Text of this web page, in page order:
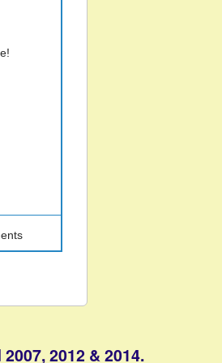
2012 & 2014.